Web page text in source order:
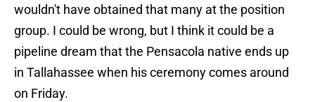
wouldn't have obtained that many at the position
group. I could be wrong, but I think it could be a
pipeline dream that the Pensacola native ends up
in Tallahassee when his ceremony comes around
on Friday.